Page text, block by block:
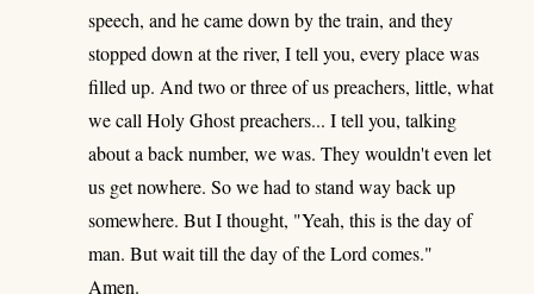
speech, and he came down by the train, and they
stopped down at the river, I tell you, every place was
filled up. And two or three of us preachers, little, what
we call Holy Ghost preachers... I tell you, talking
about a back number, we was. They wouldn't even let
us get nowhere. So we had to stand way back up
somewhere. But I thought, "Yeah, this is the day of
man. But wait till the day of the Lord comes."
Amen.